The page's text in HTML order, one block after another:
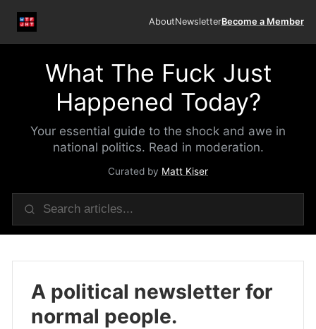
AboutNewsletterBecome a Member
What The Fuck Just
Happened Today?
Your essential guide to the shock and awe in
national politics. Read in moderation.
Curated by Matt Kiser
A political newsletter for
normal people.